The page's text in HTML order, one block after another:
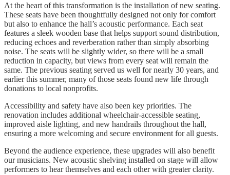
At the heart of this transformation is the installation of new seating.
These seats have been thoughtfully designed not only for comfort
but also to enhance the hall’s acoustic performance. Each seat
features a sleek wooden base that helps support sound distribution,
reducing echoes and reverberation rather than simply absorbing
noise. The seats will be slightly wider, so there will be a small
reduction in capacity, but views from every seat will remain the
same. The previous seating served us well for nearly 30 years, and
earlier this summer, many of those seats found new life through
donations to local nonprofits.
Accessibility and safety have also been key priorities. The
renovation includes additional wheelchair-accessible seating,
improved aisle lighting, and new handrails throughout the hall,
ensuring a more welcoming and secure environment for all guests.
Beyond the audience experience, these upgrades will also benefit
our musicians. New acoustic shelving installed on stage will allow
performers to hear themselves and each other with greater clarity.